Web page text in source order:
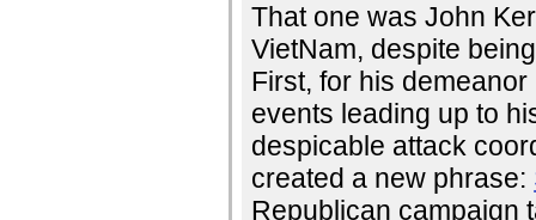
That one was John
VietNam, despite
First, for his
events leading up to
despicable attack
created a new phrase:
Republican campaign